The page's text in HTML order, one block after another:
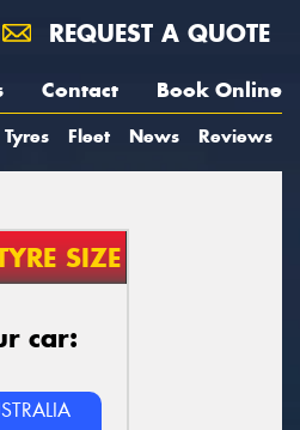
REQUEST A QUOTE
Contact Book Online
Fleet News Reviews
SIZE
car: